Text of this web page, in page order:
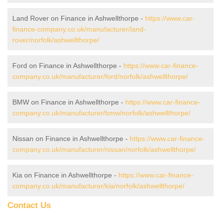
Land Rover on Finance in Ashwellthorpe - https://www.car-
finance-company.co.uk/manufacturer/land-
rover/norfolk/ashwellthorpe/
Ford on Finance in Ashwellthorpe - https://www.car-finance-
company.co.uk/manufacturer/ford/norfolk/ashwellthorpe/
BMW on Finance in Ashwellthorpe - https://www.car-finance-
company.co.uk/manufacturer/bmw/norfolk/ashwellthorpe/
Nissan on Finance in Ashwellthorpe - https://www.car-finance-
company.co.uk/manufacturer/nissan/norfolk/ashwellthorpe/
Kia on Finance in Ashwellthorpe - https://www.car-finance-
company.co.uk/manufacturer/kia/norfolk/ashwellthorpe/
Contact Us